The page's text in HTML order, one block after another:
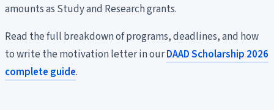
amounts as Study and Research grants.
Read the full breakdown of programs, deadlines, and how
to write the motivation letter in ourDAAD Scholarship 2026
complete guide.